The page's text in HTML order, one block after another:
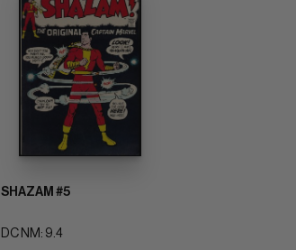
SHAZAM #5
DC NM: 9.4